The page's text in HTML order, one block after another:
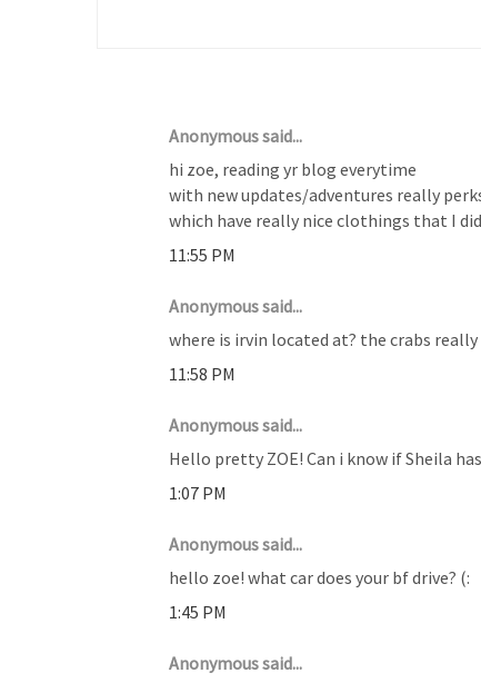
Anonymous said...
hi zoe, reading yr blog everytime
with new updates/adventures really
which have really nice clothings that I
11:55 PM
Anonymous said...
where is irvin located at? the crabs
11:58 PM
Anonymous said...
Hello pretty ZOE! Can i know if Sheila
1:07 PM
Anonymous said...
hello zoe! what car does your bf drive? (:
1:45 PM
Anonymous said...